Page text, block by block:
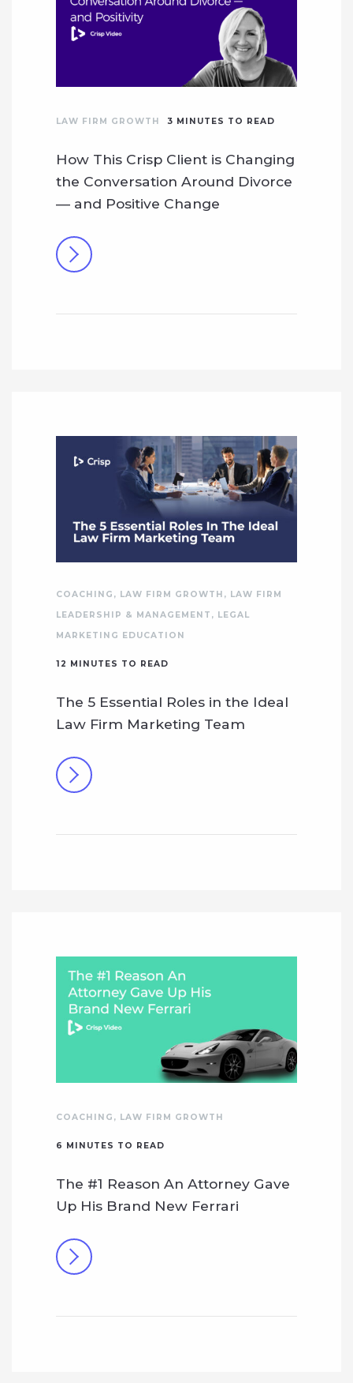
LAW FIRM GROWTH 3 MINUTES TO READ
How This Crisp Client is Changing
the Conversation Around Divorce
— and Positive Change
COACHING , LAW FIRM GROWTH , LAW FIRM
LEADERSHIP & MANAGEMENT , LEGAL
MARKETING EDUCATION
12 MINUTES TO READ
The 5 Essential Roles in the Ideal
Law Firm Marketing Team
COACHING , LAW FIRM GROWTH
6 MINUTES TO READ
The #1 Reason An Attorney Gave
Up His Brand New Ferrari